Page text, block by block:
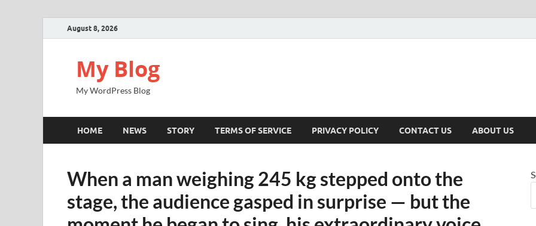
August 8, 2026
My Blog
My WordPress Blog
HOME NEWS STORY TERMS OF SERVICE PRIVACY POLICY CONTACT US ABOUT US
When a man weighing 245 kg stepped onto the
stage, the audience gasped in surprise — but the